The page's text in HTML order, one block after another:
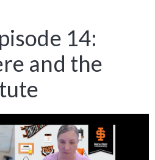
14:
and the